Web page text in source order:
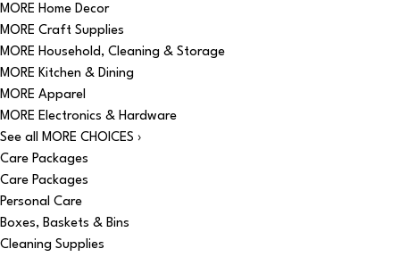
MORE Home Decor
MORE Craft Supplies
MORE Household, Cleaning & Storage
MORE Kitchen & Dining
MORE Apparel
MORE Electronics & Hardware
See all MORE CHOICES ›
Care Packages
Care Packages
Personal Care
Boxes, Baskets & Bins
Cleaning Supplies